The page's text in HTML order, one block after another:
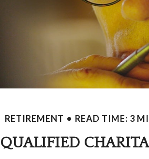
RETIREMENT READ TIME: 3